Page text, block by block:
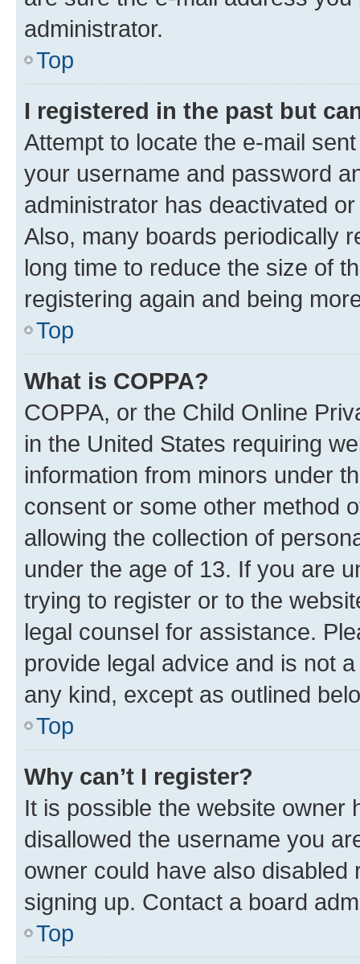
administrator.
Top
I registered in the past but
Attempt to locate the e-mail
your username and password
administrator has deactivated
Also, many boards periodically
long time to reduce the size of
registering again and being
Top
What is COPPA?
COPPA, or the Child Online
in the United States requiring
information from minors under
consent or some other method
allowing the collection of
under the age of 13. If you are
trying to register or to the
legal counsel for assistance.
provide legal advice and is not
any kind, except as outlined
Top
Why can’t I register?
It is possible the website owner
disallowed the username you
owner could have also
signing up. Contact a board
Top